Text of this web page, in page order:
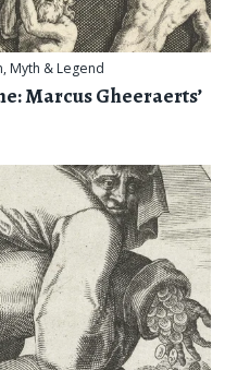
Myth & Legend
Marcus Gheeraerts’